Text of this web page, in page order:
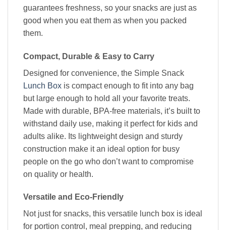
guarantees freshness, so your snacks are just as
good when you eat them as when you packed
them.
Compact, Durable & Easy to Carry
Designed for convenience, the Simple Snack
Lunch Box is compact enough to fit into any bag
but large enough to hold all your favorite treats.
Made with durable, BPA-free materials, it’s built to
withstand daily use, making it perfect for kids and
adults alike. Its lightweight design and sturdy
construction make it an ideal option for busy
people on the go who don’t want to compromise
on quality or health.
Versatile and Eco-Friendly
Not just for snacks, this versatile lunch box is ideal
for portion control, meal prepping, and reducing